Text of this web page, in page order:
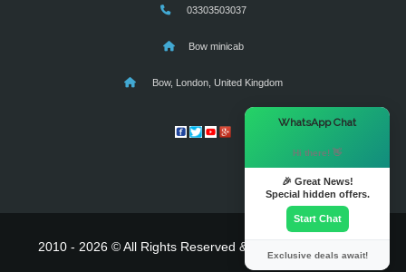
03303503037
Bow minicab
Bow, London, United Kingdom
2010 - 2026 © All Rights Reserved & Powered By
WhatsApp Chat
Hi there! 👋
🎉 Great News!
Special hidden offers.
Start Chat
Exclusive deals await!